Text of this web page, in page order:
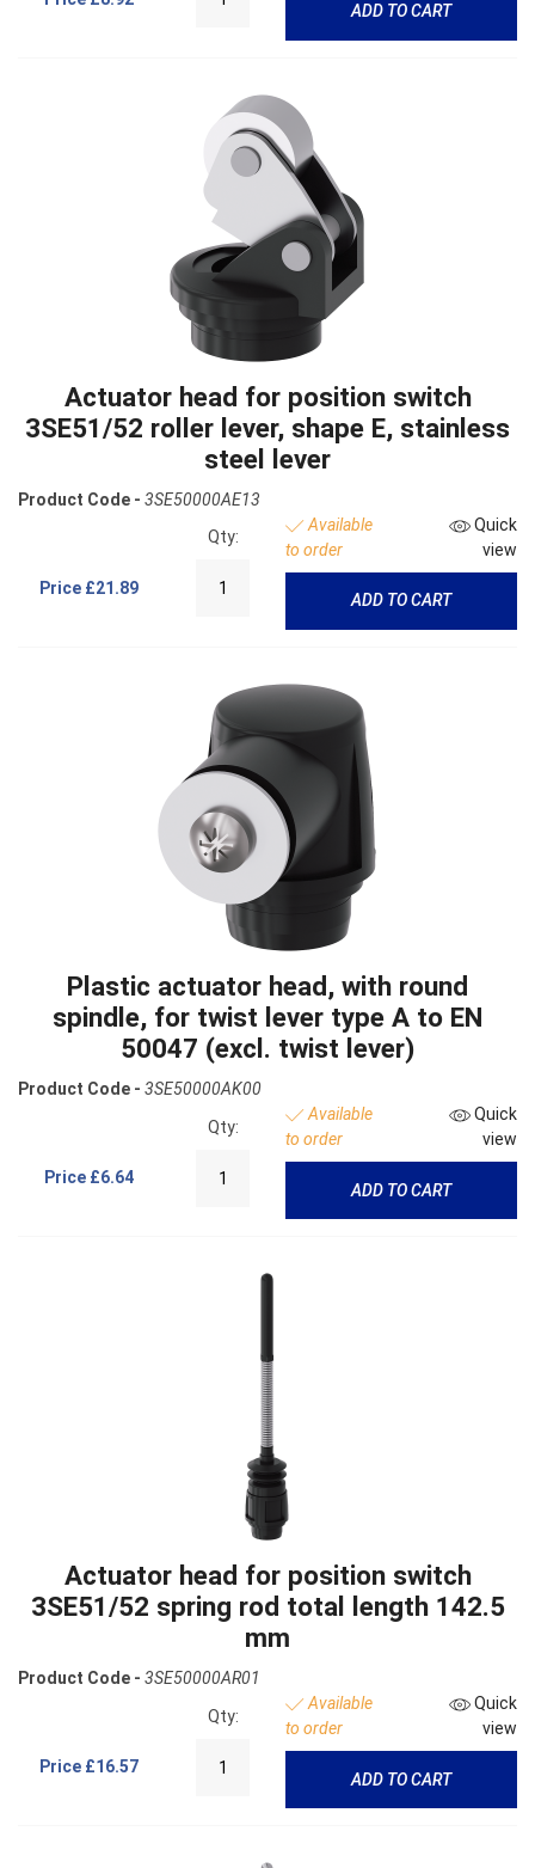
ADD TO CART
Actuator head for position switch
3SE51/52 roller lever, shape E, stainless
steel lever
Product Code - 3SE50000AE13
Price £21.89
Qty:
Available
to order
Quick
view
ADD TO CART
Plastic actuator head, with round
spindle, for twist lever type A to EN
50047 (excl. twist lever)
Product Code - 3SE50000AK00
Price £6.64
Qty:
Available
to order
Quick
view
ADD TO CART
Actuator head for position switch
3SE51/52 spring rod total length 142.5
mm
Product Code - 3SE50000AR01
Price £16.57
Qty:
Available
to order
Quick
view
ADD TO CART